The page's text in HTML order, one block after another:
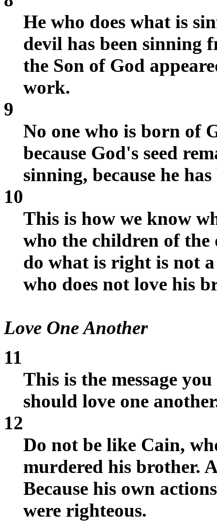
He who does what is
devil has been sinning
the Son of God
work.
9
No one who is born of
because God's seed
sinning, because he
10
This is how we know
who the children of the
do what is right is not
who does not love his
Love One Another
11
This is the message
should love one
12
Do not be like Cain,
murdered his brother.
Because his own
were righteous.